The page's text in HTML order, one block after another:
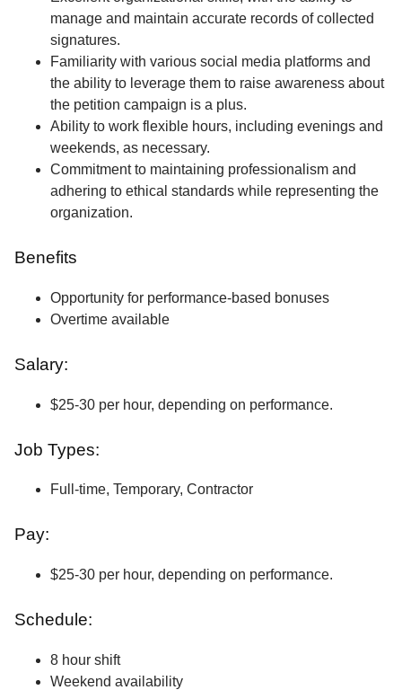
manage and maintain accurate records of collected
signatures.
Familiarity with various social media platforms and
the ability to leverage them to raise awareness about
the petition campaign is a plus.
Ability to work flexible hours, including evenings and
weekends, as necessary.
Commitment to maintaining professionalism and
adhering to ethical standards while representing the
organization.
Benefits
Opportunity for performance-based bonuses
Overtime available
Salary:
$25-30 per hour, depending on performance.
Job Types:
Full-time, Temporary, Contractor
Pay:
$25-30 per hour, depending on performance.
Schedule:
8 hour shift
Weekend availability